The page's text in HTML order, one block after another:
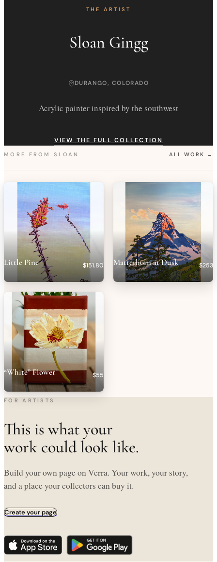
THE ARTIST
Sloan Gingg
DURANGO, COLORADO
Acrylic painter inspired by the southwest
VIEW THE FULL COLLECTION
MORE FROMSLOAN ALL WORK →
Little Pine $151.80 Matterhorn at Dusk $253
“White” Flower $55
FOR ARTISTS
This is what your
work could look like.
Build your own page on Verra. Your work, your story,
and a place your collectors can buy it.
Create your page